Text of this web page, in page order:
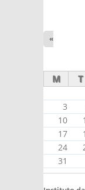
«
M T
3
10
17
24
31